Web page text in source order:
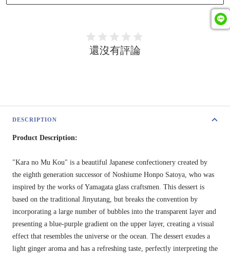
還沒有評論
DESCRIPTION
Product Description:
"Kara no Mu Kou" is a beautiful Japanese confectionery created by
the eighth generation successor of Noshiume Honpo Satoya, who was
inspired by the works of Yamagata glass craftsmen. This dessert is
based on the traditional Jinyutang, but breaks the convention by
incorporating a large number of bubbles into the transparent layer and
presenting a blue-purple gradient on the upper layer, creating a visual
effect that resembles the universe or the ocean. The dessert exudes a
light ginger aroma and has a refreshing taste, perfectly interpreting the